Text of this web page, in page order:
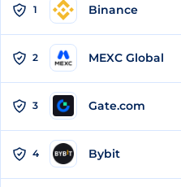
1 Binance
2 MEXC Global
3 Gate.com
4 Bybit